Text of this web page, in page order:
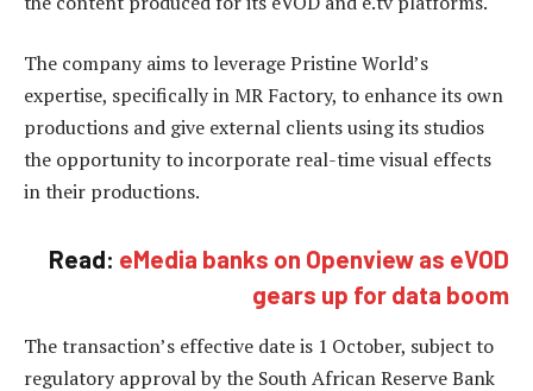
The company aims to leverage Pristine World’s
expertise, specifically in MR Factory, to enhance its own
productions and give external clients using its studios
the opportunity to incorporate real-time visual effects
in their productions.
Read: eMedia banks on Openview as eVOD
gears up for data boom
The transaction’s effective date is 1 October, subject to
regulatory approval by the South African Reserve Bank